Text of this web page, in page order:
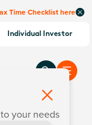
Time Checklist here
Individual Investor
your needs